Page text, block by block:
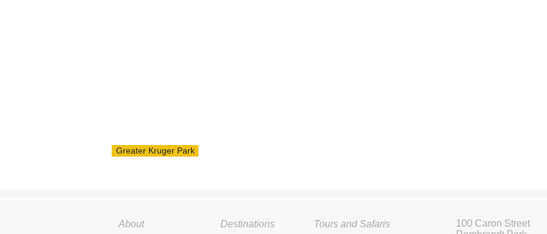
Greater Kruger Park
About Destinations Tours and Safaris
100 Caron Street